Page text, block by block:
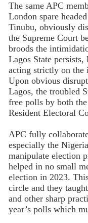
The same APC
London spare
Tinubu, obviously
the Supreme Court
broods the
Lagos State
acting strictly on
Upon obvious
Lagos, the troubled
free polls by both
Resident Electoral
APC fully
especially the
manipulate election
helped in no small
election in 2023.
circle and they
and other sharp
year’s polls which